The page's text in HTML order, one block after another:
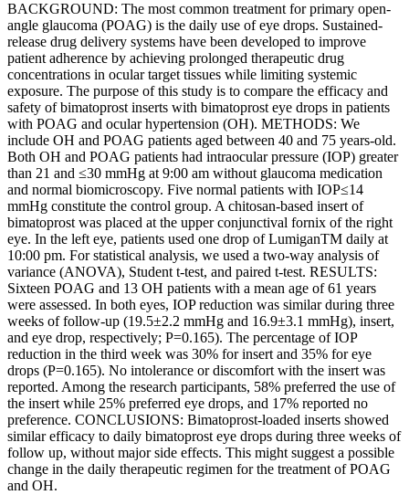
BACKGROUND: The most common treatment for primary open-
angle glaucoma (POAG) is the daily use of eye drops. Sustained-
release drug delivery systems have been developed to improve
patient adherence by achieving prolonged therapeutic drug
concentrations in ocular target tissues while limiting systemic
exposure. The purpose of this study is to compare the efficacy and
safety of bimatoprost inserts with bimatoprost eye drops in patients
with POAG and ocular hypertension (OH). METHODS: We
include OH and POAG patients aged between 40 and 75 years-old.
Both OH and POAG patients had intraocular pressure (IOP) greater
than 21 and ≤30 mmHg at 9:00 am without glaucoma medication
and normal biomicroscopy. Five normal patients with IOP≤14
mmHg constitute the control group. A chitosan-based insert of
bimatoprost was placed at the upper conjunctival fornix of the right
eye. In the left eye, patients used one drop of LumiganTM daily at
10:00 pm. For statistical analysis, we used a two-way analysis of
variance (ANOVA), Student t-test, and paired t-test. RESULTS:
Sixteen POAG and 13 OH patients with a mean age of 61 years
were assessed. In both eyes, IOP reduction was similar during three
weeks of follow-up (19.5±2.2 mmHg and 16.9±3.1 mmHg), insert,
and eye drop, respectively; P=0.165). The percentage of IOP
reduction in the third week was 30% for insert and 35% for eye
drops (P=0.165). No intolerance or discomfort with the insert was
reported. Among the research participants, 58% preferred the use of
the insert while 25% preferred eye drops, and 17% reported no
preference. CONCLUSIONS: Bimatoprost-loaded inserts showed
similar efficacy to daily bimatoprost eye drops during three weeks of
follow up, without major side effects. This might suggest a possible
change in the daily therapeutic regimen for the treatment of POAG
and OH.